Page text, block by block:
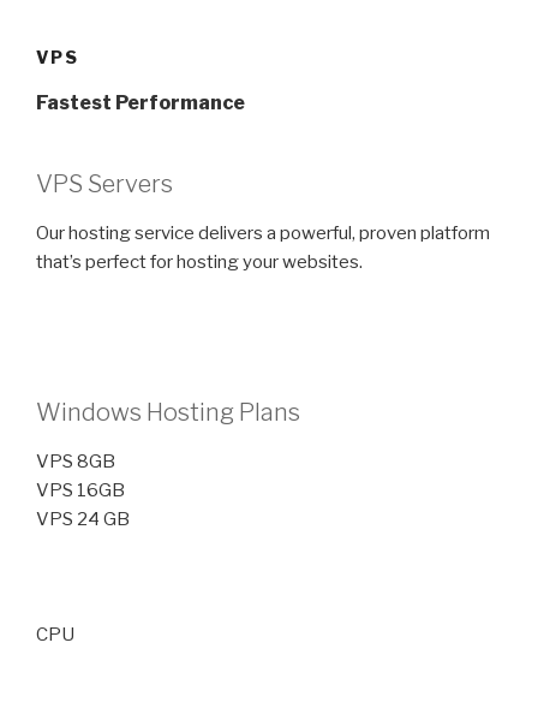
content
VPS
Fastest Performance
VPS Servers
Our hosting service delivers a powerful, proven platform
that’s perfect for hosting your websites.
Windows Hosting Plans
VPS 8GB
VPS 16GB
VPS 24 GB
CPU